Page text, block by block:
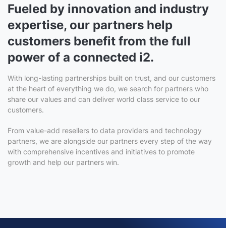
Fueled by innovation and industry
expertise, our partners help
customers benefit from the full
power of a connected i2.
With long-lasting partnerships built on trust, and our customers
at the heart of everything we do, we search for partners who
share our values and can deliver world class service to our
customers.
From value-add resellers to data providers and technology
partners, we are alongside our partners every step of the way
with comprehensive incentives and initiatives to promote
growth and help our partners win.